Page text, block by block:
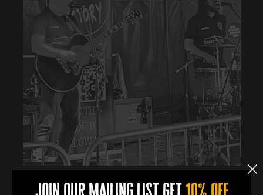
join our mailing list get 10% off